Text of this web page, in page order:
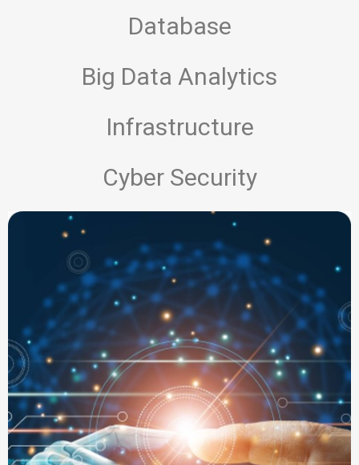
Database
Big Data Analytics
Infrastructure
Cyber Security